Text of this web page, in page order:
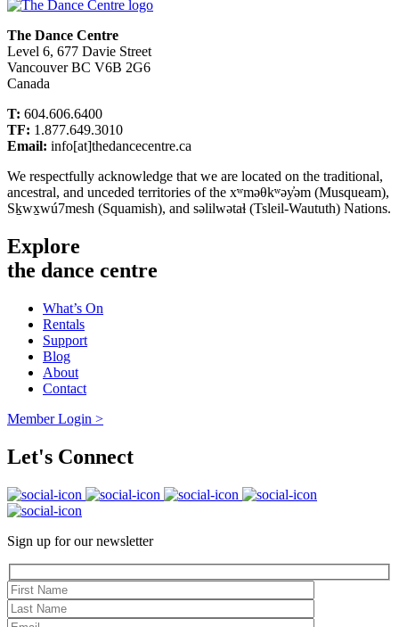
The Dance Centre
Level 6, 677 Davie Street
Vancouver BC V6B 2G6
Canada
T: 604.606.6400
TF: 1.877.649.3010
Email: info[at]thedancecentre.ca
We respectfully acknowledge that we are located on the traditional,
ancestral, and unceded territories of the xʷməθkʷəy̓əm (Musqueam),
Sḵwx̱wú7mesh (Squamish), and səlilwətaɬ (Tsleil-Waututh) Nations.
Explore
the dance centre
What’s On
Rentals
Support
Blog
About
Contact
Member Login >
Let's Connect
Sign up for our newsletter